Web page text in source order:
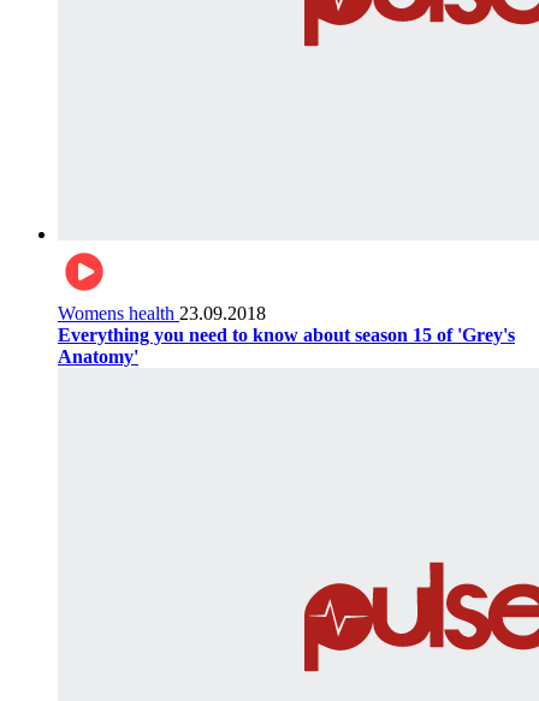
Womens health 23.09.2018
Everything you need to know about season 15 of 'Grey's
Anatomy'